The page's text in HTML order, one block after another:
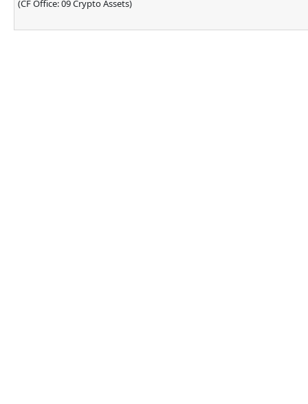
(CF Office: 09 Crypto Assets)